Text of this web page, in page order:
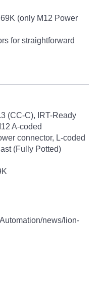
(only M12 Power
for straightforward
(CC-C), IRT-Ready
A-coded
connector, L-coded
(Fully Potted)
news/lion-